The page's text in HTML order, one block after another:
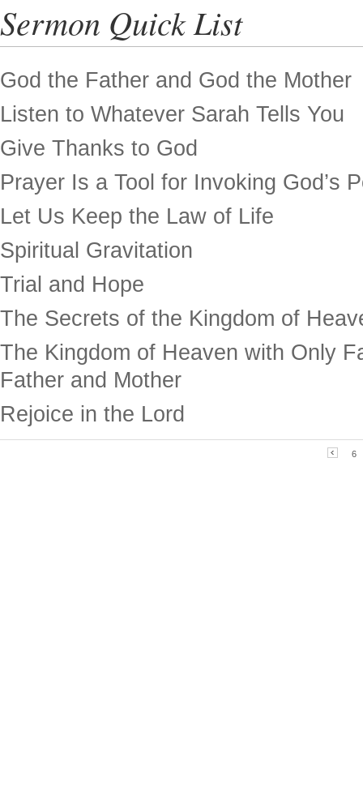
Sermon Quick List
God the Father and God the Mother
Listen to Whatever Sarah Tells You
Give Thanks to God
Prayer Is a Tool for Invoking God’s
Let Us Keep the Law of Life
Spiritual Gravitation
Trial and Hope
The Secrets of the Kingdom of
The Kingdom of Heaven with Only
Father and Mother
Rejoice in the Lord
6